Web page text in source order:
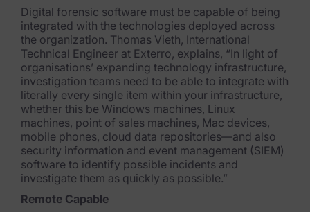
Contact Us
Digital forensic software must be capable of being
integrated with the technologies deployed across
the organization. Thomas Vieth, International
Technical Engineer at Exterro, explains, “In light of
organisations’ expanding technology infrastructure,
investigation teams need to be able to integrate with
literally every single item within your infrastructure,
whether this be Windows machines, Linux
machines, point of sales machines, Mac devices,
mobile phones, cloud data repositories—and also
security information and event management (SIEM)
software to identify possible incidents and
investigate them as quickly as possible.”
Remote Capable